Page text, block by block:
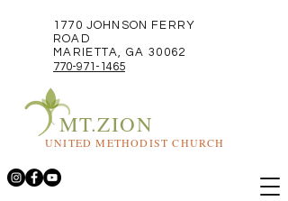
1770 JOHNSON FERRY
ROAD
MARIETTA, GA 30062
770-971-1465
MT.ZION
UNITED METHODIST CHURCH